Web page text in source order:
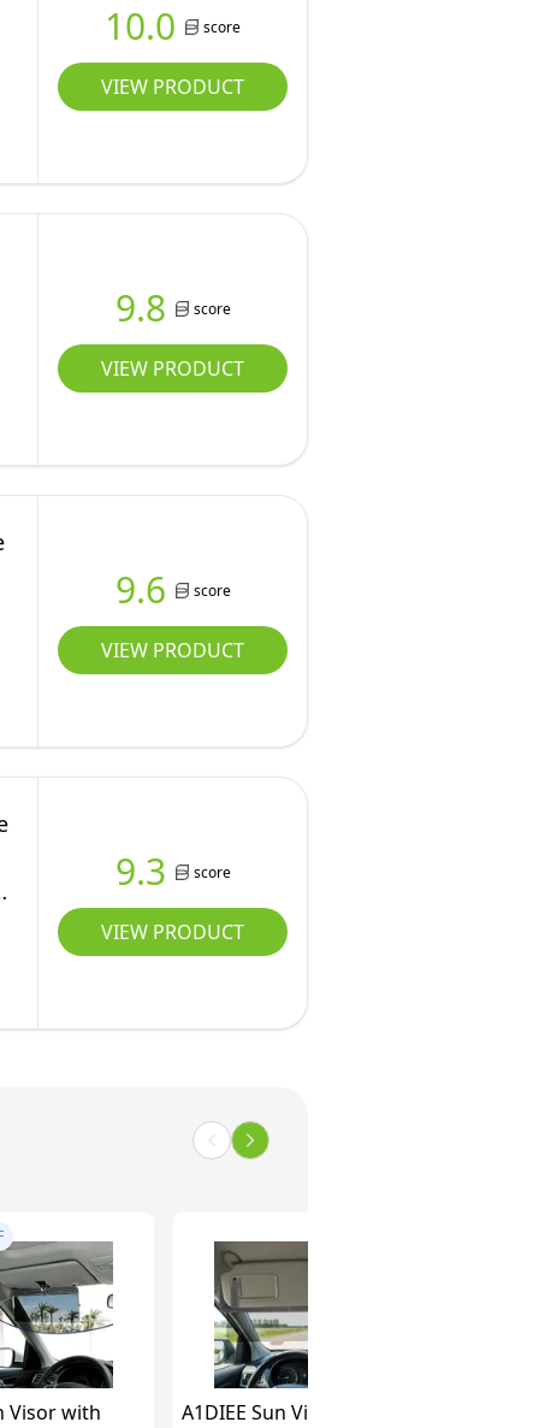
10.0 score
VIEW PRODUCT
9.8 score
VIEW PRODUCT
9.6 score
VIEW PRODUCT
9.3 score
VIEW PRODUCT
Visor with
A1DIEE Sun Visor